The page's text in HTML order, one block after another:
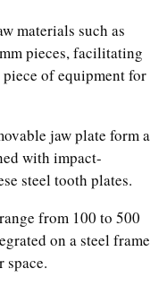
materials such as
pieces, facilitating
of equipment for
jaw plate form a
with impact-
steel tooth plates.
from 100 to 500
on a steel frame
space.